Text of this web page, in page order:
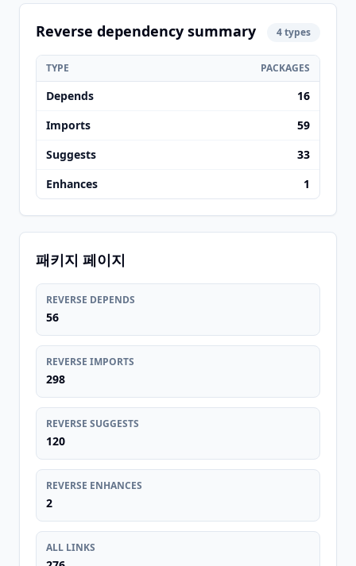
Reverse dependency summary 4 types
TYPE PACKAGES
Depends
16
Imports
59
Suggests
33
Enhances
1
패키지 페이지
REVERSE DEPENDS
56
REVERSE IMPORTS
298
REVERSE SUGGESTS
120
REVERSE ENHANCES
2
ALL LINKS